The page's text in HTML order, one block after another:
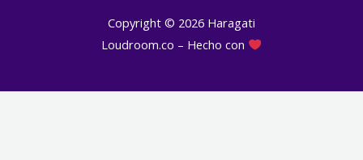
Copyright © 2026 Haragati
Loudroom.co – Hecho con